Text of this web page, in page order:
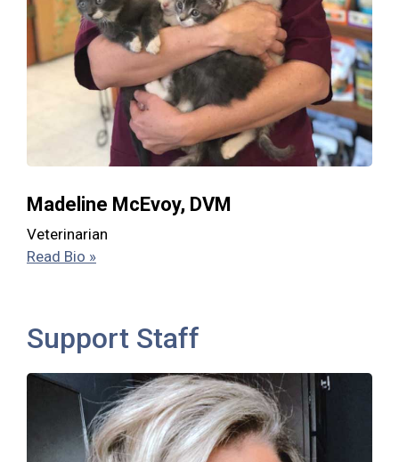
Madeline McEvoy, DVM
Veterinarian
Read Bio »
Support Staff